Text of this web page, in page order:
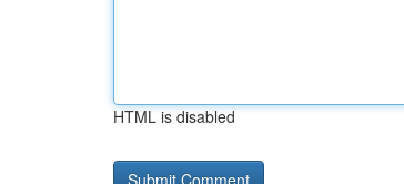
HTML is disabled